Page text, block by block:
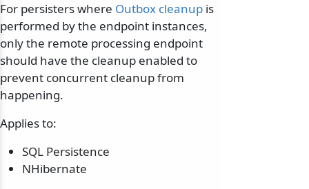
For persisters where Outbox cleanup is
performed by the endpoint instances,
only the remote processing endpoint
should have the cleanup enabled to
prevent concurrent cleanup from
happening.
Applies to:
SQL Persistence
NHibernate